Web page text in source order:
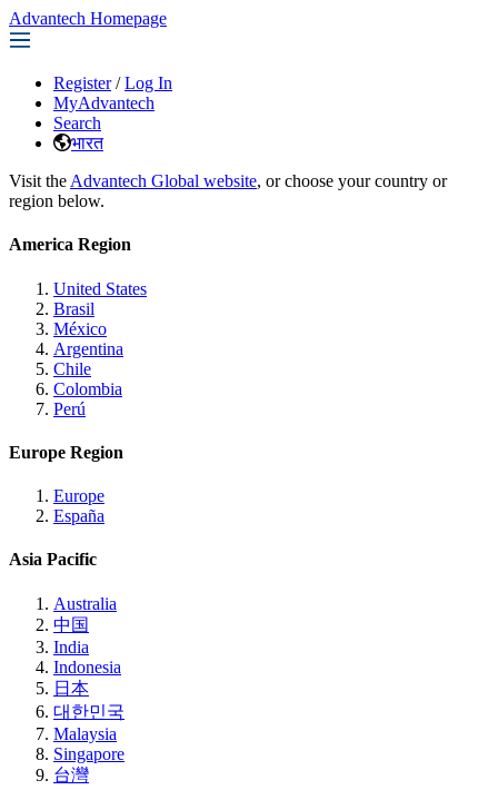
Advantech Homepage
Register / Log In
MyAdvantech
Search
भारत
Visit the Advantech Global website, or choose your country or
region below.
America Region
United States
Brasil
México
Argentina
Chile
Colombia
Perú
Europe Region
Europe
España
Asia Pacific
Australia
中国
India
Indonesia
日本
대한민국
Malaysia
Singapore
台灣